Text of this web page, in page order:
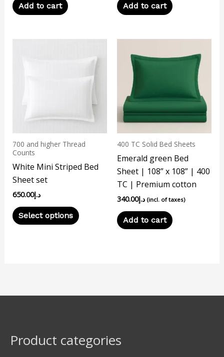
Add to cart Add to cart
700 and higher Thread
Counts
White Mini Striped Bed
Sheet set
د.إ650.00
Select options
product
multiple
The
options
may
be
chosen
page
400 TC Solid Bed Sheets
Emerald green Bed
Sheet | 108” x 108” | 400
TC | Premium cotton
د.إ340.00 (incl. of taxes)
Add to cart
Product categories